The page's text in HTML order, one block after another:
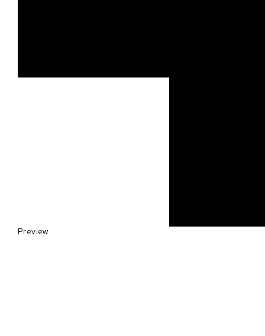
Preview